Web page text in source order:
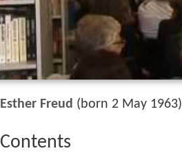
Esther Freud (born 2 May
Contents